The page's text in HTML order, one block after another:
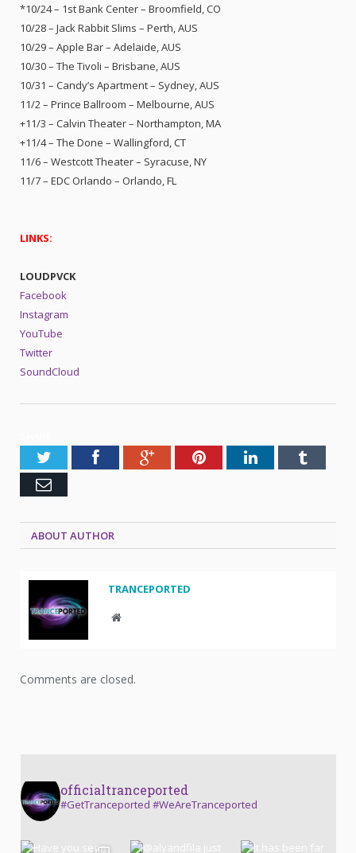
*10/24 – 1st Bank Center – Broomfield, CO
10/28 – Jack Rabbit Slims – Perth, AUS
10/29 – Apple Bar – Adelaide, AUS
10/30 – The Tivoli – Brisbane, AUS
10/31 – Candy’s Apartment – Sydney, AUS
11/2 – Prince Ballroom – Melbourne, AUS
+11/3 – Calvin Theater – Northampton, MA
+11/4 – The Done – Wallingford, CT
11/6 – Westcott Theater – Syracuse, NY
11/7 – EDC Orlando – Orlando, FL
LINKS:
LOUDPVCK
Facebook
Instagram
YouTube
Twitter
SoundCloud
TwitterFacebookGoogle+PinterestLinkedInTumblr
Email
ABOUT AUTHOR
TRANCEPORTED
Website
Comments are closed.
officialtranceported
#GetTranceported #WeAreTranceported